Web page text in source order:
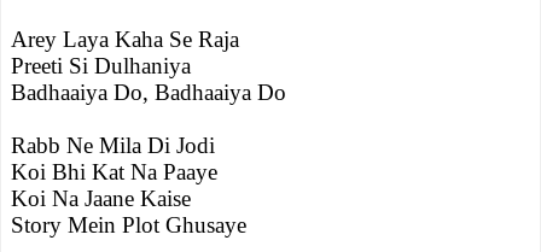
Arey Laya Kaha Se Raja
Preeti Si Dulhaniya
Badhaaiya Do, Badhaaiya Do
Rabb Ne Mila Di Jodi
Koi Bhi Kat Na Paaye
Koi Na Jaane Kaise
Story Mein Plot Ghusaye